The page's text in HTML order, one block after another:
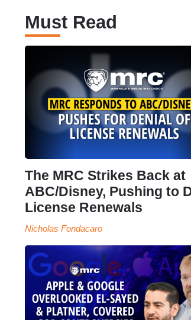
Must Read
The MRC Strikes Back at
ABC/Disney, Pushing to
License Renewals
Nicholas Fondacaro